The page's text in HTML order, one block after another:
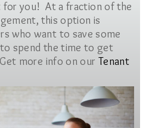
for you! At a fraction of the
this option is
who want to save some
spend the time to get
more info on our Tenant